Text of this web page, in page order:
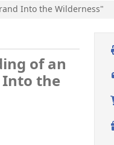
Into the Wilderness"
of an
the